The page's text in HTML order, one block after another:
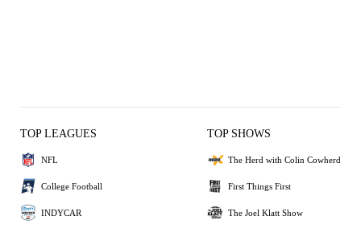
TOP LEAGUES
NFL
College Football
INDYCAR
TOP SHOWS
The Herd with Colin Cowherd
First Things First
The Joel Klatt Show